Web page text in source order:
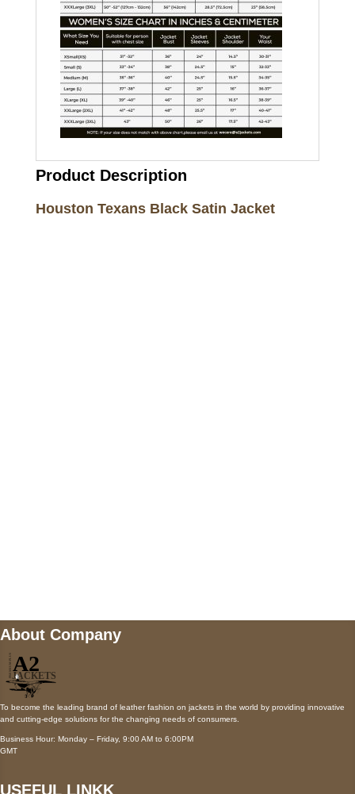
Product Description
Houston Texans Black Satin Jacket
About Company
To become the leading brand of leather fashion on jackets in the world by providing innovative
and cutting-edge solutions for the changing needs of consumers.
Business Hour: Monday – Friday, 9:00 AM to 6:00PM
GMT
USEFUL LINKK